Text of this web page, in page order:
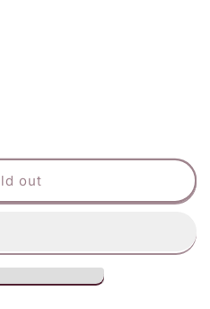
out